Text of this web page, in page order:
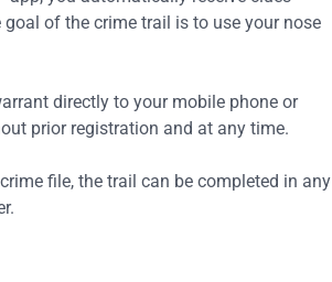
of the crime trail is to use your nose
directly to your mobile phone or
prior registration and at any time.
file, the trail can be completed in any